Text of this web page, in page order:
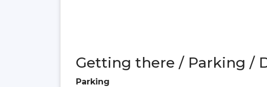
Getting there / Parking /
Parking